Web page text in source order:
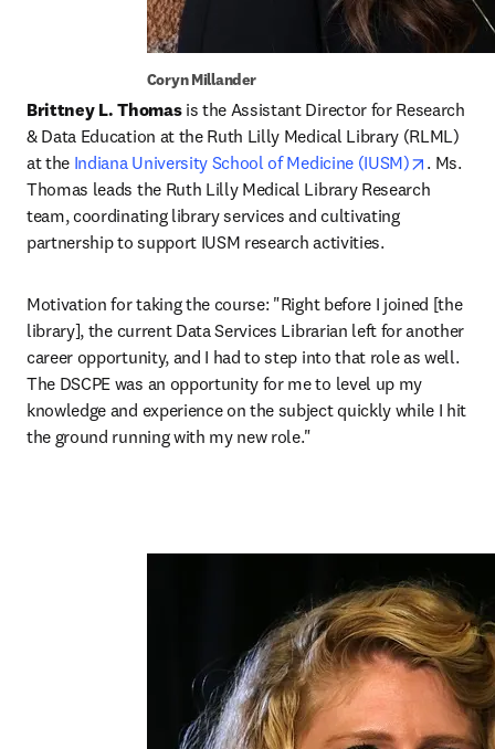
Coryn Millander
Brittney L. Thomas is the Assistant Director for Research
& Data Education at the Ruth Lilly Medical Library (RLML)
at the Indiana University School of Medicine (IUSM) opens
. Ms.
Thomas leads the Ruth Lilly Medical Library Research
team, coordinating library services and cultivating
partnership to support IUSM research activities.
Motivation for taking the course: "Right before I joined [the
library], the current Data Services Librarian left for another
career opportunity, and I had to step into that role as well.
The DSCPE was an opportunity for me to level up my
knowledge and experience on the subject quickly while I hit
the ground running with my new role."